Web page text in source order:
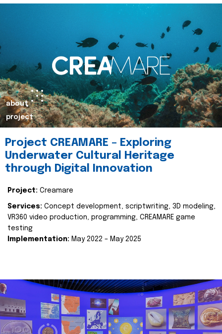
about
project
Project CREAMARE – Exploring
Underwater Cultural Heritage
through Digital Innovation
Project: Creamare
Services: Concept development, scriptwriting, 3D modeling,
VR360 video production, programming, CREAMARE game
testing
Implementation: May 2022 – May 2025